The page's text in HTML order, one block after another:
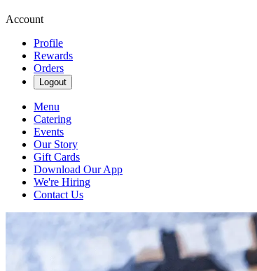
Account
Profile
Rewards
Orders
Logout
Menu
Catering
Events
Our Story
Gift Cards
Download Our App
We're Hiring
Contact Us